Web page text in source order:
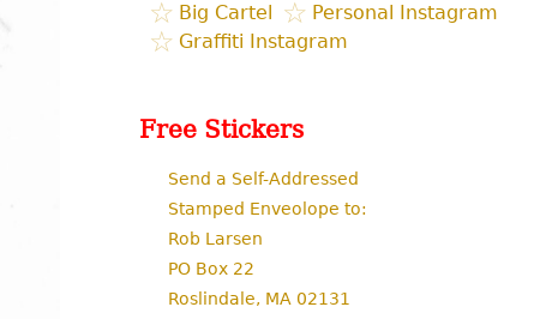
Big Cartel
Personal Instagram
Graffiti Instagram
Free Stickers
Send a Self-Addressed
Stamped Enveolope to:
Rob Larsen
PO Box 22
Roslindale, MA 02131